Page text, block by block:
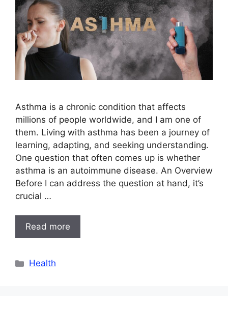
Asthma is a chronic condition that affects
millions of people worldwide, and I am one of
them. Living with asthma has been a journey of
learning, adapting, and seeking understanding.
One question that often comes up is whether
asthma is an autoimmune disease. An Overview
Before I can address the question at hand, it’s
crucial …
Read more
Categories
Health